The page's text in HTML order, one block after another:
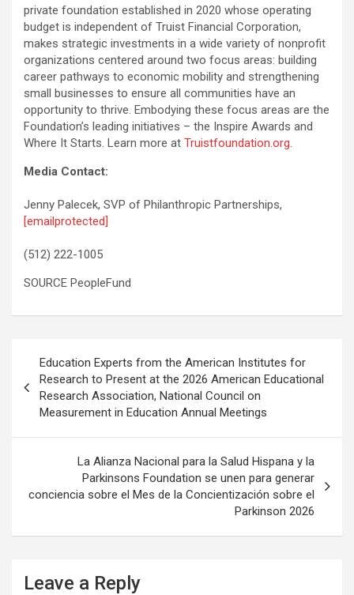
private foundation established in 2020 whose operating
budget is independent of Truist Financial Corporation,
makes strategic investments in a wide variety of nonprofit
organizations centered around two focus areas: building
career pathways to economic mobility and strengthening
small businesses to ensure all communities have an
opportunity to thrive. Embodying these focus areas are the
Foundation’s leading initiatives – the Inspire Awards and
Where It Starts. Learn more at Truistfoundation.org.
Media Contact:
Jenny Palecek, SVP of Philanthropic Partnerships,
[emailprotected]
(512) 222-1005
SOURCE PeopleFund
navigation
Education Experts from the American Institutes for
Research to Present at the 2026 American Educational
Research Association, National Council on
Measurement in Education Annual Meetings
La Alianza Nacional para la Salud Hispana y la
Parkinsons Foundation se unen para generar
conciencia sobre el Mes de la Concientización sobre el
Parkinson 2026
Leave a Reply